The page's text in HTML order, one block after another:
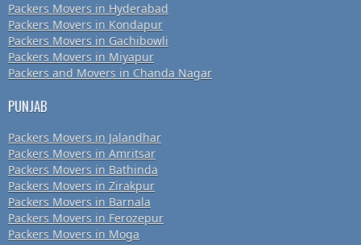
Packers Movers in Hyderabad
Packers Movers in Kondapur
Packers Movers in Gachibowli
Packers Movers in Miyapur
Packers and Movers in Chanda Nagar
PUNJAB
Packers Movers in Jalandhar
Packers Movers in Amritsar
Packers Movers in Bathinda
Packers Movers in Zirakpur
Packers Movers in Barnala
Packers Movers in Ferozepur
Packers Movers in Moga